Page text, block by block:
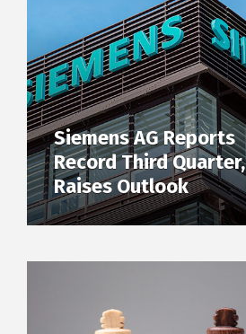
Siemens AG Reports
Record Third Quarter,
Raises Outlook